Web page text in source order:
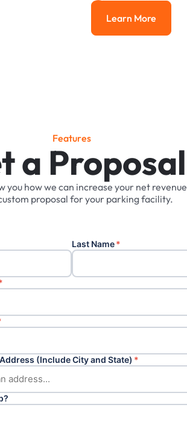
Learn More
Learn More
Features
a Proposal
you howwe can increase your net revenue
proposal foryour parkingfacility.
Last Name*
(Include City and State) *